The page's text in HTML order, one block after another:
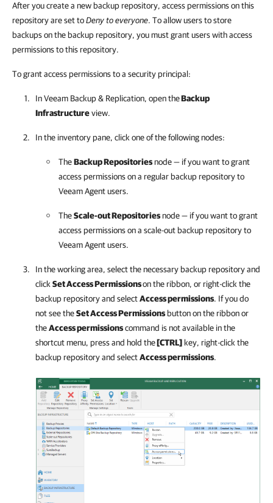
After you create a new backup repository, access permissions on this
repository are set toDeny to everyone. To allow users to store
backups on the backup repository, you must grant users with access
permissions to this repository.
To grant access permissions to a security principal:
InVeeam Backup & Replication, open theBackup
Infrastructureview.
In the inventory pane, click one of the following nodes:
TheBackup Repositoriesnode — if you want to grant
access permissions on a regular backup repository to
Veeam Agent users.
TheScale-out Repositoriesnode — if you want to grant
access permissions on a scale-out backup repository to
Veeam Agent users.
In the working area, select the necessary backup repository and
click Set Access Permissionson the ribbon, or right-click the
backup repository and selectAccess permissions. If you do
not see theSet Access Permissions button on the ribbon or
theAccess permissionscommand is not available in the
shortcut menu, press and hold the[CTRL] key, right-click the
backup repository and selectAccess permissions.